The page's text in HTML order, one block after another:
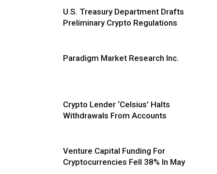
U.S. Treasury Department Drafts
Preliminary Crypto Regulations
Paradigm Market Research Inc.
Crypto Lender ‘Celsius’ Halts
Withdrawals From Accounts
Venture Capital Funding For
Cryptocurrencies Fell 38% In May